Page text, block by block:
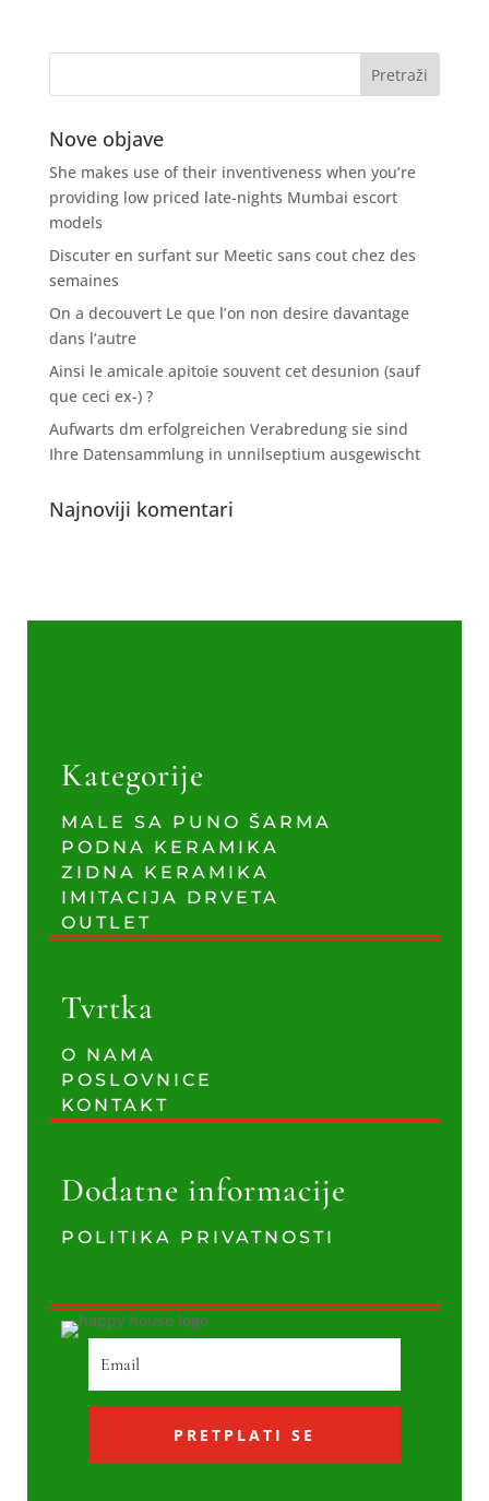
Nove objave
She makes use of their inventiveness when you’re
providing low priced late-nights Mumbai escort
models
Discuter en surfant sur Meetic sans cout chez des
semaines
On a decouvert Le que l’on non desire davantage
dans l’autre
Ainsi le amicale apitoie souvent cet desunion (sauf
que ceci ex-) ?
Aufwarts dm erfolgreichen Verabredung sie sind
Ihre Datensammlung in unnilseptium ausgewischt
Najnoviji komentari
Kategorije
MALE SA PUNO ŠARMA
PODNA KERAMIKA
ZIDNA KERAMIKA
IMITACIJA DRVETA
OUTLET
Tvrtka
O NAMA
POSLOVNICE
KONTAKT
Dodatne informacije
POLITIKA PRIVATNOSTI
PRETPLATI SE